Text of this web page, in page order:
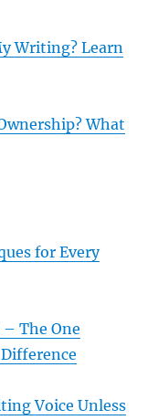
Writing? Learn
What
for Every
The One
Voice Unless